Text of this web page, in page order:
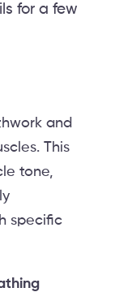
for a few
and
This
tone,
specific